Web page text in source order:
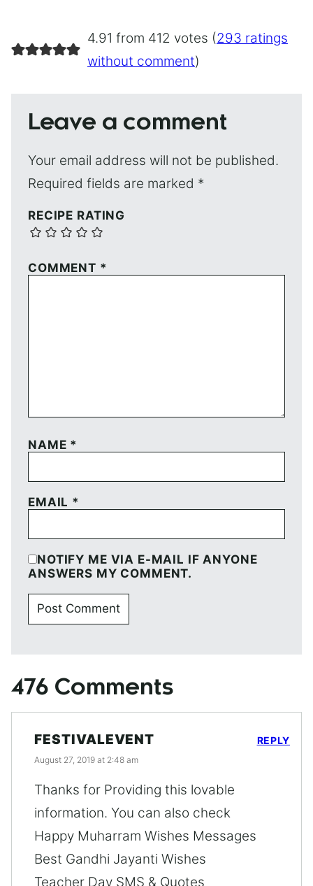
4.91 from 412 votes (293 ratings
without comment)
Leave a comment
Your email address will not be published.
Required fields are marked *
RECIPE RATING
COMMENT *
NAME *
EMAIL *
NOTIFY ME VIA E-MAIL IF ANYONE
ANSWERS MY COMMENT.
476 Comments
FESTIVALEVENT
August 27, 2019 at 2:48 am
Thanks for Providing this lovable
information. You can also check
Happy Muharram Wishes Messages
Best Gandhi Jayanti Wishes
Teacher Day SMS & Quotes
REPLY